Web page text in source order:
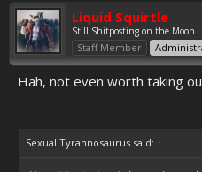
Liquid Squirtle
Still Shitposting on the Moon
Staff Member
Hah, not even worth taking
Sexual Tyrannosaurus said: ↑